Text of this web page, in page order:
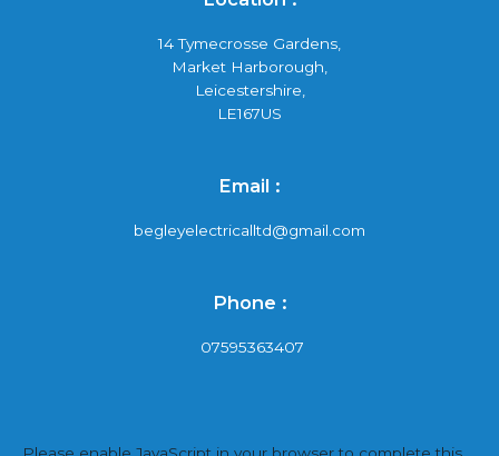
14 Tymecrosse Gardens,
Market Harborough,
Leicestershire,
LE167US
Email :
begleyelectricalltd@gmail.com
Phone :
07595363407
Please enable JavaScript in your browser to complete this